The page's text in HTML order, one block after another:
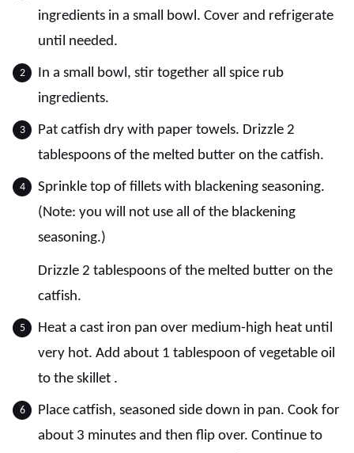
ingredients in a small bowl. Cover and refrigerate
until needed.
In a small bowl, stir together all spice rub
ingredients.
Pat catfish dry with paper towels. Drizzle 2
tablespoons of the melted butter on the catfish.
Sprinkle top of fillets with blackening seasoning.
(Note: you will not use all of the blackening
seasoning.)
Drizzle 2 tablespoons of the melted butter on the
catfish.
Heat a cast iron pan over medium-high heat until
very hot. Add about 1 tablespoon of vegetable oil
to the skillet .
Place catfish, seasoned side down in pan. Cook for
about 3 minutes and then flip over. Continue to